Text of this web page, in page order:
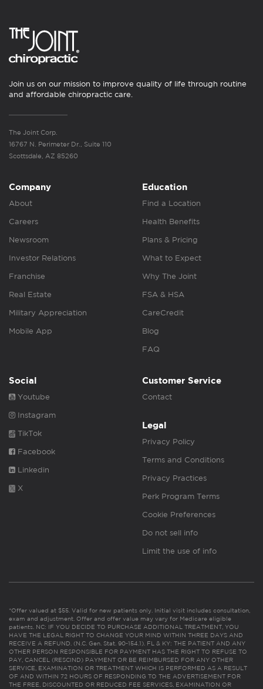
Join us on our mission to improve quality of life through routine
and affordable chiropractic care.
The Joint Corp.
16767 N. Perimeter Dr., Suite 110
Scottsdale, AZ 85260
Company
About
Careers
Newsroom
Investor Relations
Franchise
Real Estate
Military Appreciation
Mobile App
Education
Find a Location
Health Benefits
Plans & Pricing
What to Expect
Why The Joint
FSA & HSA
CareCredit
Blog
FAQ
Social
Youtube
Instagram
TikTok
Facebook
Linkedin
X
Customer Service
Contact
Legal
Privacy Policy
Terms and Conditions
Privacy Practices
Perk Program Terms
Cookie Preferences
Do not sell info
Limit the use of info
*Offer valued at $55. Valid for new patients only. Initial visit includes consultation,
exam and adjustment. Offer and offer value may vary for Medicare eligible
patients. NC: IF YOU DECIDE TO PURCHASE ADDITIONAL TREATMENT, YOU
HAVE THE LEGAL RIGHT TO CHANGE YOUR MIND WITHIN THREE DAYS AND
RECEIVE A REFUND. (N.C. Gen. Stat. 90-154.1). FL & KY: THE PATIENT AND ANY
OTHER PERSON RESPONSIBLE FOR PAYMENT HAS THE RIGHT TO REFUSE TO
PAY, CANCEL (RESCIND) PAYMENT OR BE REIMBURSED FOR ANY OTHER
SERVICE, EXAMINATION OR TREATMENT WHICH IS PERFORMED AS A RESULT
OF AND WITHIN 72 HOURS OF RESPONDING TO THE ADVERTISEMENT FOR
THE FREE, DISCOUNTED OR REDUCED FEE SERVICES, EXAMINATION OR